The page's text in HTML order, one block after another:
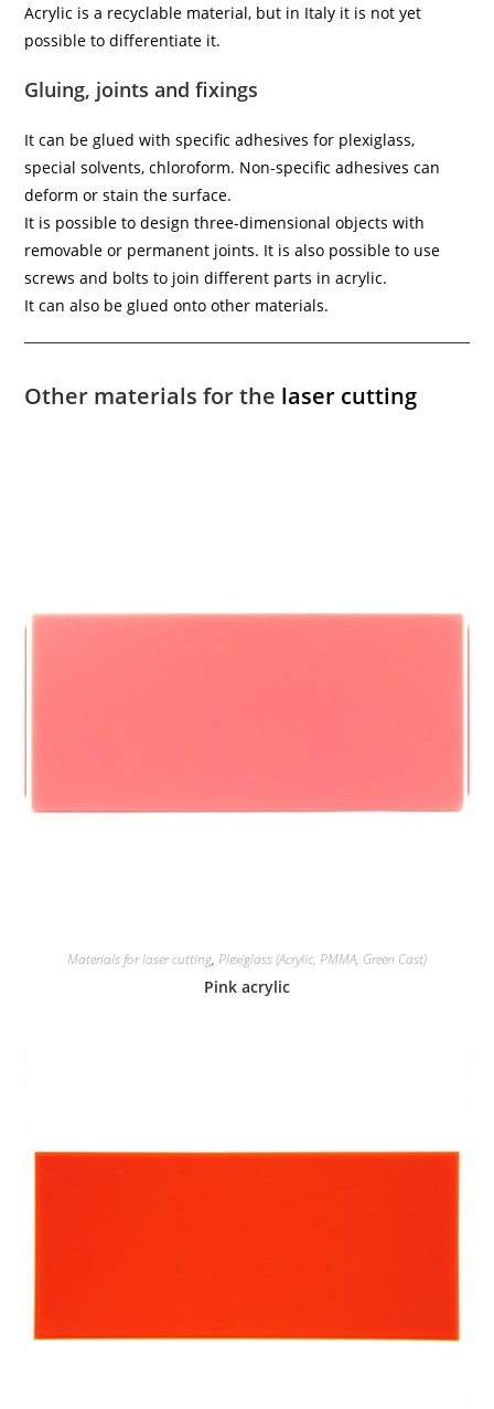
Acrylic is a recyclable material, but in Italy it is not yet
possible to differentiate it.
Gluing, joints and fixings
It can be glued with specific adhesives for plexiglass,
special solvents, chloroform. Non-specific adhesives can
deform or stain the surface.
It is possible to design three-dimensional objects with
removable or permanent joints. It is also possible to use
screws and bolts to join different parts in acrylic.
It can also be glued onto other materials.
Other materials for the laser cutting
Materials for laser cutting, Plexiglass (Acrylic, PMMA, Green Cast)
Pink acrylic